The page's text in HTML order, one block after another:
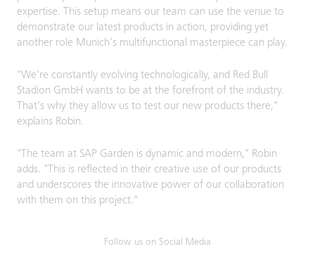
expertise. This setup means our team can use the venue to
demonstrate our latest products in action, providing yet
another role Munich’s multifunctional masterpiece can play.
"We're constantly evolving technologically, and Red Bull
Stadion GmbH wants to be at the forefront of the industry.
That's why they allow us to test our new products there,"
explains Robin.
"The team at SAP Garden is dynamic and modern," Robin
adds. "This is reflected in their creative use of our products
and underscores the innovative power of our collaboration
with them on this project."
Follow us on Social Media